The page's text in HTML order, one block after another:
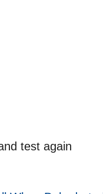
test again